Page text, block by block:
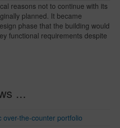
reasons not to continue with its
planned. It became
phase that the building would
functional requirements despite
...
over-the-counter portfolio